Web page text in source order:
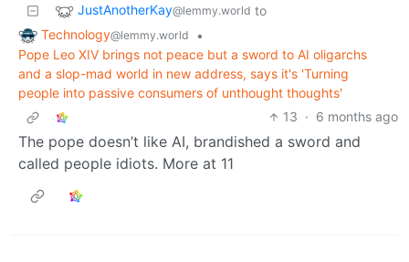
JustAnotherKay@lemmy.world to
Technology@lemmy.world
•
Pope Leo XIV brings not peace but a sword to AI oligarchs
and a slop-mad world in new address, says it's 'Turning
people into passive consumers of unthought thoughts'
13 · 6 months ago
The pope doesn’t like AI, brandished a sword and
called people idiots. More at 11